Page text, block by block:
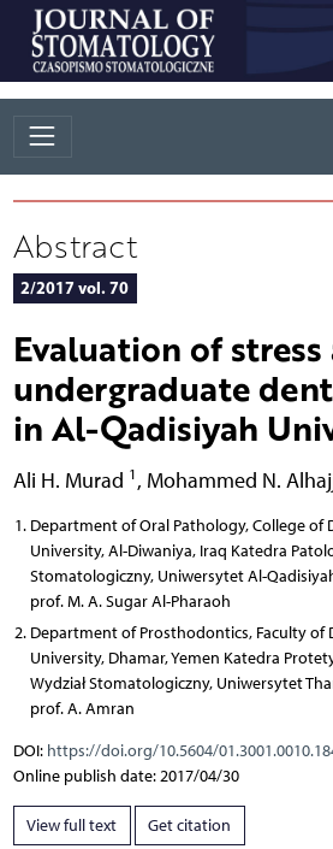
Abstract
2/2017 vol. 70
Evaluation of stress
undergraduate
in Al-Qadisiyah
Ali H. Murad 1 , Mohammed N.
Department of Oral Pathology, College of
University, Al-Diwaniya, Iraq Katedra
Stomatologiczny, Uniwersytet Al-
prof. M. A. Sugar Al-Pharaoh
Department of Prosthodontics, Faculty of
University, Dhamar, Yemen Katedra
Wydział Stomatologiczny, Uniwersytet
prof. A. Amran
DOI: https://doi.org/10.5604/
Online publish date: 2017/04/30
View full text Get citation